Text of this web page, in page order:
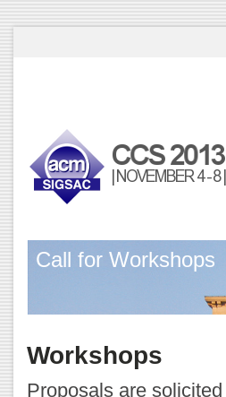
Call for Workshops
Workshops
Proposals are